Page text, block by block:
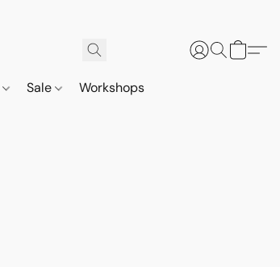
Sale Workshops